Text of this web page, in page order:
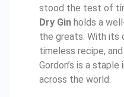
stood the test of
Dry Gin holds a
the greats. With its
timeless recipe,
Gordon’s is a
across the world.